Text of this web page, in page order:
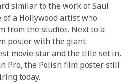
similar to the work of Saul
of a Hollywood artist who
from the studios. Next to a
poster with the giant
movie star and the title set in,
Pro, the Polish film poster still
today.